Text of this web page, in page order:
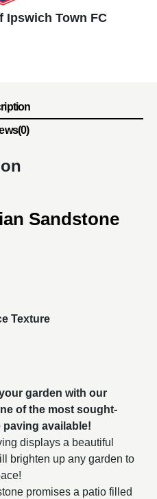
Ipswich Town FC
Sandstone
Texture
garden with our
of the most sought-
paving available!
displays a beautiful
brighten up any garden to
promises a patio filled